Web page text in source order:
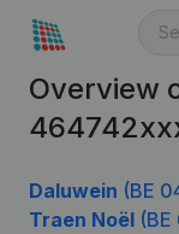
Overview
Daluwein (BE
Traen Noël